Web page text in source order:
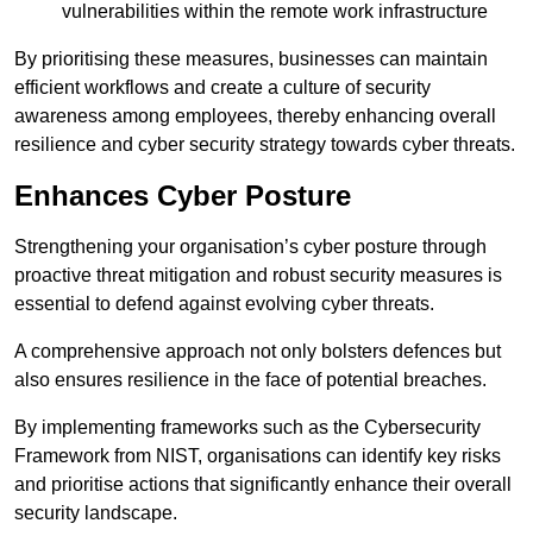
vulnerabilities within the remote work infrastructure
By prioritising these measures, businesses can maintain
efficient workflows and create a culture of security
awareness among employees, thereby enhancing overall
resilience and cyber security strategy towards cyber threats.
Enhances Cyber Posture
Strengthening your organisation’s cyber posture through
proactive threat mitigation and robust security measures is
essential to defend against evolving cyber threats.
A comprehensive approach not only bolsters defences but
also ensures resilience in the face of potential breaches.
By implementing frameworks such as the Cybersecurity
Framework from NIST, organisations can identify key risks
and prioritise actions that significantly enhance their overall
security landscape.